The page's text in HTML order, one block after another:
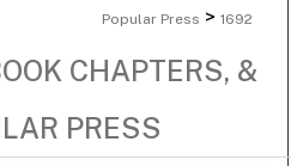
Popular Press > 1692
CHAPTERS, &
PRESS